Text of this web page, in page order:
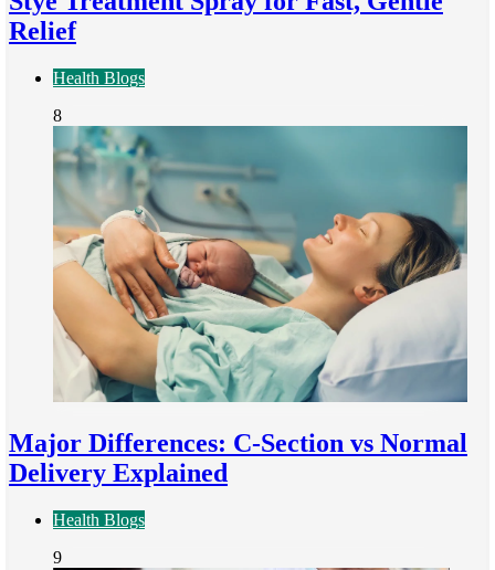
Relief
Health Blogs
8
Major Differences: C-Section vs Normal
Delivery Explained
Health Blogs
9